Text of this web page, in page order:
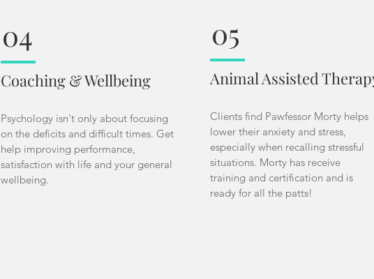
04
Coaching & Wellbeing
Psychology isn't only about focusing
on the deficits and difficult times. Get
help improving performance,
satisfaction with life and your general
wellbeing.
05
Animal Assisted
Clients find Pawfessor Morty helps
lower their anxiety and stress,
especially when recalling stressful
situations. Morty has receive
training and certification and is
ready for all the patts!